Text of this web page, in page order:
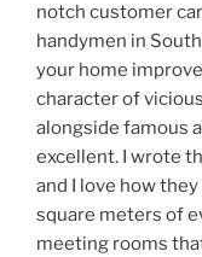
notch customer
handymen in
your home
character of
alongside famous
excellent. I wrote
and I love how
square meters of
meeting rooms